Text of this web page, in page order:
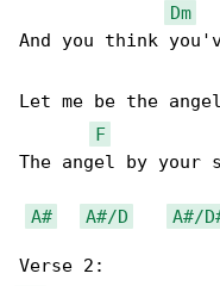
Dm
And you think
Let me be the angel
F
The angel by your
A# A#/D A#/